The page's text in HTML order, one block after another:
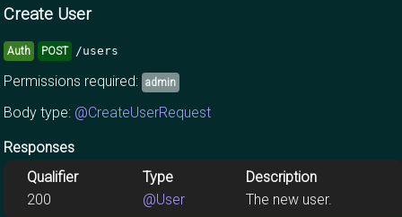
Create User
Auth POST /users
Permissions required: admin
Body type: @CreateUserRequest
Responses
Qualifier
Type
Description
200
@User The new user.